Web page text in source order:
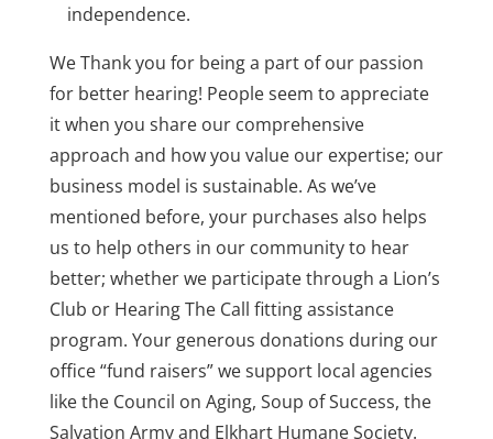
independence.
We Thank you for being a part of our passion
for better hearing! People seem to appreciate
it when you share our comprehensive
approach and how you value our expertise; our
business model is sustainable. As we’ve
mentioned before, your purchases also helps
us to help others in our community to hear
better; whether we participate through a Lion’s
Club or Hearing The Call fitting assistance
program. Your generous donations during our
office “fund raisers” we support local agencies
like the Council on Aging, Soup of Success, the
Salvation Army and Elkhart Humane Society.